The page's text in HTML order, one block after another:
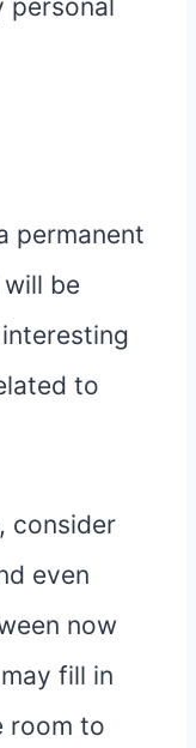
permanent
be
to
consider
even
now
fill in
room to